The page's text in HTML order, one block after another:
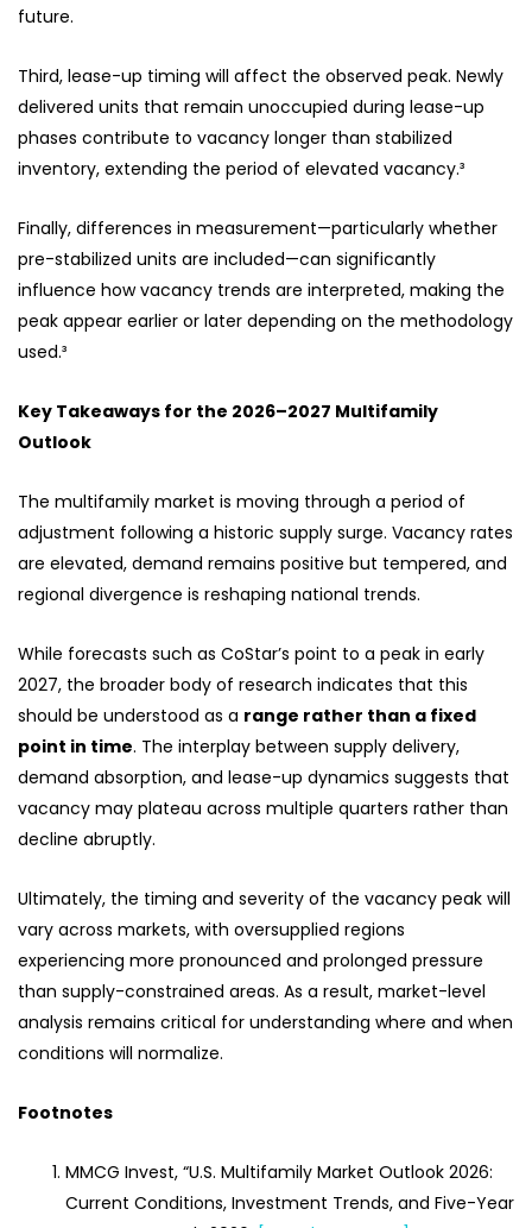
future.
Third, lease-up timing will affect the observed peak. Newly
delivered units that remain unoccupied during lease-up
phases contribute to vacancy longer than stabilized
inventory, extending the period of elevated vacancy.³
Finally, differences in measurement—particularly whether
pre-stabilized units are included—can significantly
influence how vacancy trends are interpreted, making the
peak appear earlier or later depending on the methodology
used.³
Key Takeaways for the 2026–2027 Multifamily
Outlook
The multifamily market is moving through a period of
adjustment following a historic supply surge. Vacancy rates
are elevated, demand remains positive but tempered, and
regional divergence is reshaping national trends.
While forecasts such as CoStar’s point to a peak in early
2027, the broader body of research indicates that this
should be understood as a range rather than a fixed
point in time. The interplay between supply delivery,
demand absorption, and lease-up dynamics suggests that
vacancy may plateau across multiple quarters rather than
decline abruptly.
Ultimately, the timing and severity of the vacancy peak will
vary across markets, with oversupplied regions
experiencing more pronounced and prolonged pressure
than supply-constrained areas. As a result, market-level
analysis remains critical for understanding where and when
conditions will normalize.
Footnotes
MMCG Invest, “U.S. Multifamily Market Outlook 2026:
Current Conditions, Investment Trends, and Five-Year